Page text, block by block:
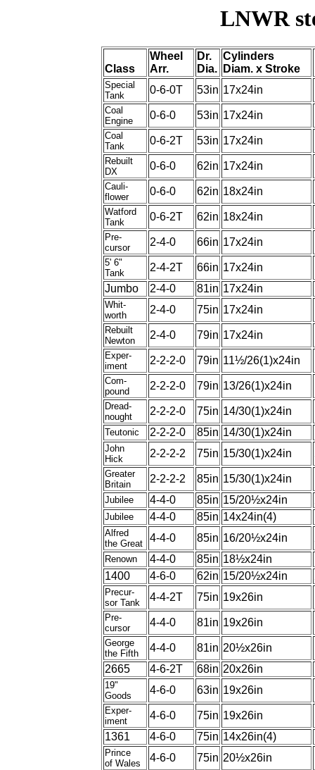
LNWR
Class
Wheel
Arr.
Dr.
Dia.
Cylinders
Diam. x Stroke
Special
Tank
0-6-0T 53in 17x24in
Coal
Engine
0-6-0 53in 17x24in
Coal
Tank
0-6-2T 53in 17x24in
Rebuilt
DX
0-6-0 62in 17x24in
Cauli-
flower
0-6-0 62in 18x24in
Watford
Tank
0-6-2T 62in 18x24in
Pre-
cursor
2-4-0 66in 17x24in
5' 6"
Tank
2-4-2T 66in 17x24in
Jumbo
2-4-0 81in 17x24in
Whit-
worth
2-4-0 75in 17x24in
Rebuilt
Newton
2-4-0 79in 17x24in
Exper-
iment
2-2-2-0 79in 11½/26(1)x24in
Com-
pound
2-2-2-0 79in 13/26(1)x24in
Dread-
nought
2-2-2-0 75in 14/30(1)x24in
Teutonic 2-2-2-0 85in 14/30(1)x24in
John
Hick
2-2-2-2 75in 15/30(1)x24in
Greater
Britain
2-2-2-2 85in 15/30(1)x24in
Jubilee 4-4-0 85in 15/20½x24in
Jubilee 4-4-0 85in 14x24in(4)
Alfred
the Great
4-4-0 85in 16/20½x24in
Renown 4-4-0 85in 18½x24in
1400
4-6-0 62in 15/20½x24in
Precur-
sor Tank
4-4-2T 75in 19x26in
Pre-
cursor
4-4-0 81in 19x26in
George
the Fifth
4-4-0 81in 20½x26in
2665
4-6-2T 68in 20x26in
19"
Goods
4-6-0 63in 19x26in
Exper-
iment
4-6-0 75in 19x26in
1361
4-6-0 75in 14x26in(4)
Prince
of Wales
4-6-0 75in 20½x26in